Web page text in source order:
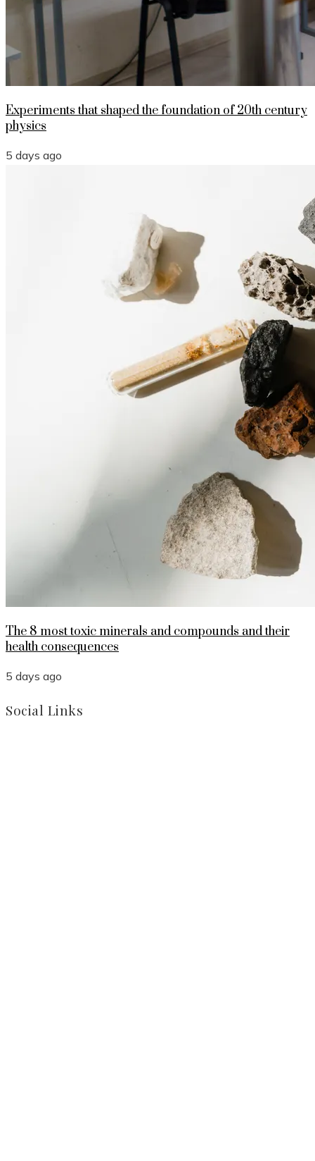
Experiments that shaped the foundation of 20th century
physics
5 days ago
The 8 most toxic minerals and compounds and their
health consequences
5 days ago
Social Links